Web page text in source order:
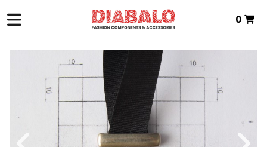
0
VIEW BASKET